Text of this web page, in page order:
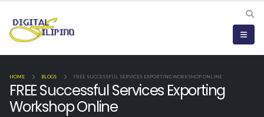
HOME BLOGS FREE SUCCESSFUL SERVICES EXPORTING WORKSHOP ONLINE
FREE Successful Services Exporting
Workshop Online